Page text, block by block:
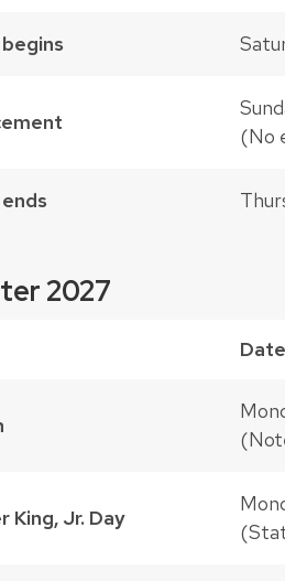
(No
2027
Date
King, Jr. Day